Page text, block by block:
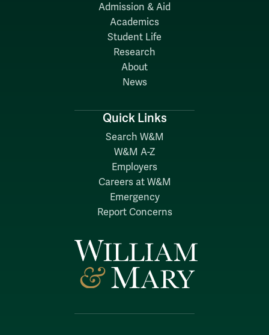
Admission & Aid
Academics
Student Life
Research
About
News
Quick Links
Search W&M
W&M A-Z
Employers
Careers at W&M
Emergency
Report Concerns